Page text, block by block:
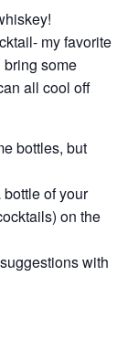
my favorite
bring some
all cool off
bottles, but
of your
on the
with